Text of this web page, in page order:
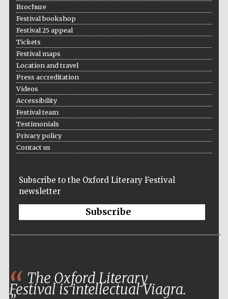
Brochure
Festival bookshop
Festival 25 appeal
Tickets
Festival maps
Location and travel
Press accreditation
Videos
Accessibility
Festival team
Testimonials
Privacy policy
Contact us
Subscribe to the Oxford Literary Festival
newsletter
Subscribe
The Oxford Literary
Festival is intellectual Viagra.